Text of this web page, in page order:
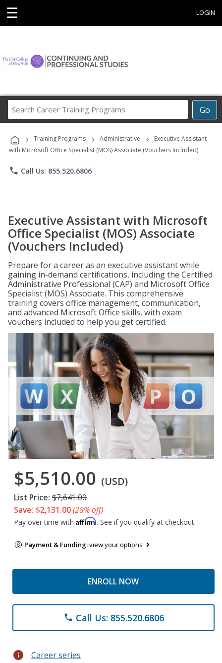
☰ LOGIN
Go
Career
Programs
› Training Programs › Administrative ›
Executive Assistant
with Microsoft Office Specialist (MOS) Associate (Vouchers Included)
phone Call Us: 855.520.6806
Executive Assistant with Microsoft
Office Specialist (MOS) Associate
(Vouchers Included)
Prepare for a career as an executive assistant while
gaining in-demand certifications, including the Certified
Administrative Professional (CAP) and Microsoft Office
Specialist (MOS) Associate. This comprehensive
training covers office management, communication,
and advanced Microsoft Office skills, with exam
vouchers included to help you get certified.
$5,510.00 (USD)
List Price: $7,641.00
Save: $2,131.00(28% off)
Pay over time with Affirm. See if you qualify at checkout.
Payment & Funding:view your options
ENROLL NOW
phone Call Us: 855.520.6806
info Career series